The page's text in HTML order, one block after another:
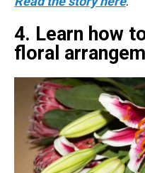
4. Learn how
floral